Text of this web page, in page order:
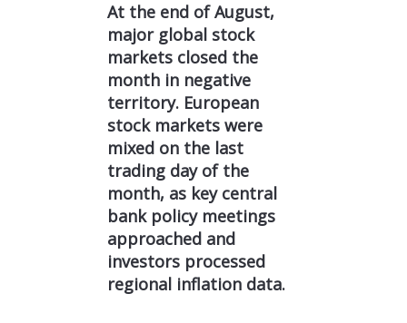
At the end of August,
major global stock
markets closed the
month in negative
territory. European
stock markets were
mixed on the last
trading day of the
month, as key central
bank policy meetings
approached and
investors processed
regional inflation data.